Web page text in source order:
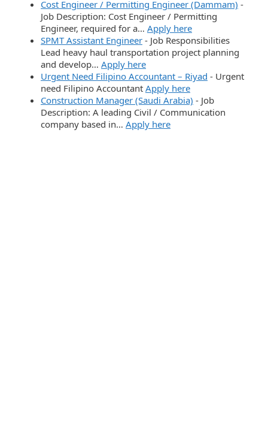
Cost Engineer / Permitting Engineer (Dammam) -
Job Description: Cost Engineer / Permitting
Engineer, required for a… Apply here
SPMT Assistant Engineer - Job Responsibilities
Lead heavy haul transportation project planning
and develop… Apply here
Urgent Need Filipino Accountant – Riyad - Urgent
need Filipino Accountant Apply here
Construction Manager (Saudi Arabia) - Job
Description: A leading Civil / Communication
company based in… Apply here